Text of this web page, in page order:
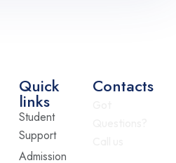
Quick
links
Student
Support
Admission
Contacts